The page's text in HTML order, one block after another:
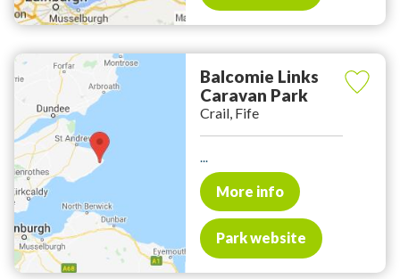
Balcomie Links
Caravan Park
Crail, Fife
...
More info
Park website